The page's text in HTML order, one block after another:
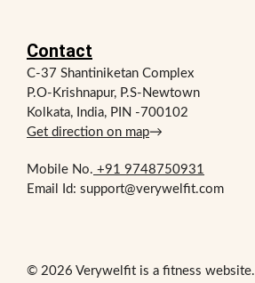
Contact
C-37 Shantiniketan Complex
P.O-Krishnapur, P.S-Newtown
Kolkata, India, PIN -700102
Get direction on map→
Mobile No. +91 9748750931
Email Id: support@verywelfit.com
© 2026 Verywelfit is a fitness website.